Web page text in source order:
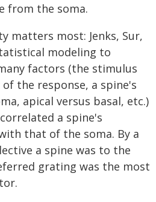
from the soma.
matters most: Jenks, Sur,
modeling to
factors (the stimulus
the response, a spine's
apical versus basal, etc.)
a spine's
that of the soma. By a
a spine was to the
grating was the most